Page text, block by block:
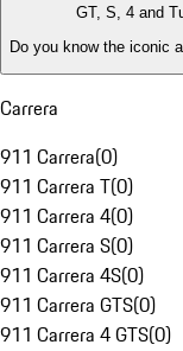
GT, S, 4 and
Do you know the iconic
Carrera
911 Carrera(0)
911 Carrera T(0)
911 Carrera 4(0)
911 Carrera S(0)
911 Carrera 4S(0)
911 Carrera GTS(0)
911 Carrera 4 GTS(0)